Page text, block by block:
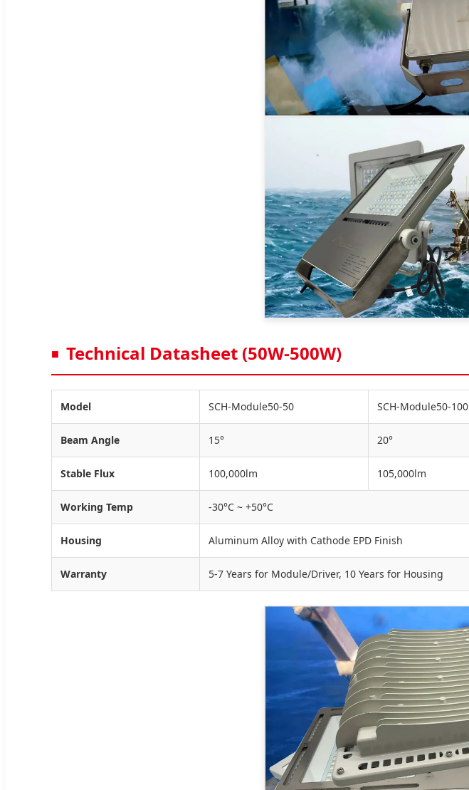
Technical Datasheet (50W-500W)
Model SCH-Module50-50 SCH-Module50-100
Beam Angle 15° 20°
Stable Flux 100,000lm 105,000lm
Working Temp -30°C ~ +50°C
Housing Aluminum Alloy with Cathode EPD Finish
Warranty 5-7 Years for Module/Driver, 10 Years for Housing